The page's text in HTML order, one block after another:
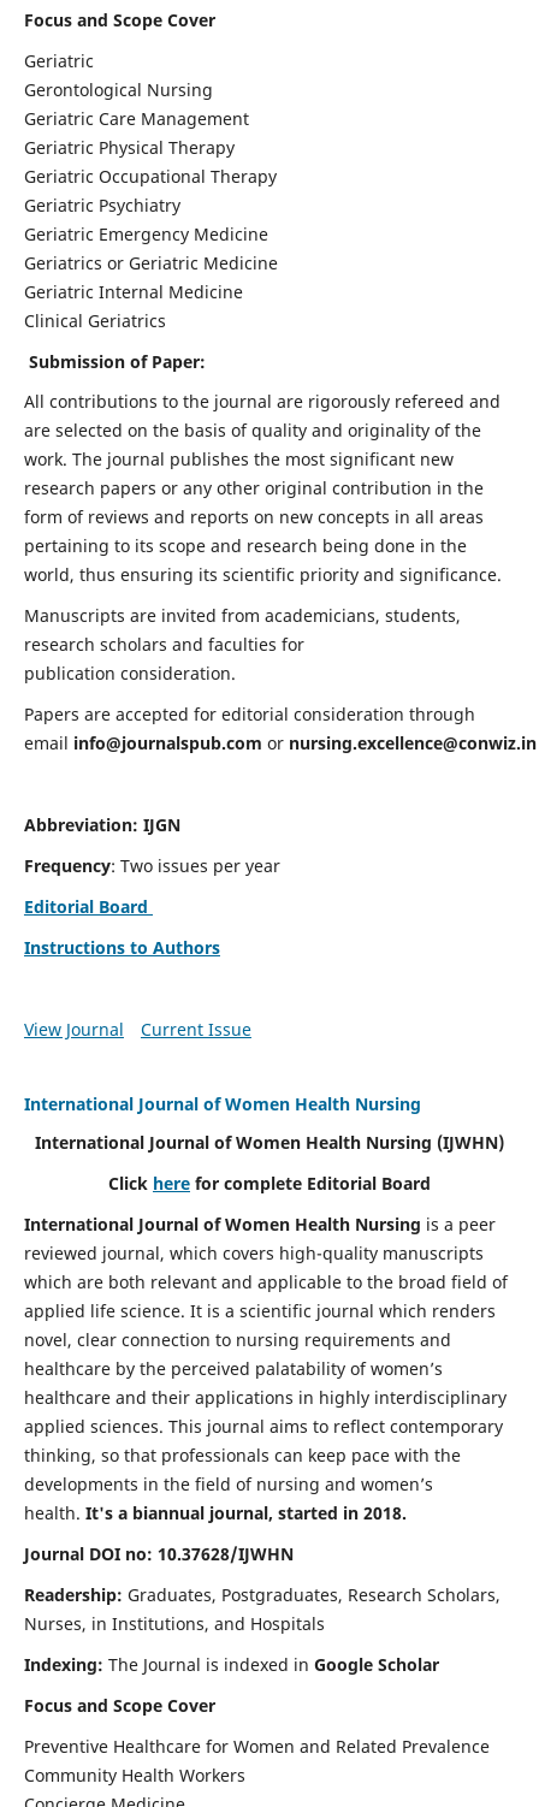
Focus and Scope Cover
Geriatric
Gerontological Nursing
Geriatric Care Management
Geriatric Physical Therapy
Geriatric Occupational Therapy
Geriatric Psychiatry
Geriatric Emergency Medicine
Geriatrics or Geriatric Medicine
Geriatric Internal Medicine
Clinical Geriatrics
Submission of Paper:
All contributions to the journal are rigorously refereed and
are selected on the basis of quality and originality of the
work. The journal publishes the most significant new
research papers or any other original contribution in the
form of reviews and reports on new concepts in all areas
pertaining to its scope and research being done in the
world, thus ensuring its scientific priority and significance.
Manuscripts are invited from academicians, students,
research scholars and faculties for
publication consideration.
Papers are accepted for editorial consideration through
email info@journalspub.com or nursing.excellence@conwiz.in
Abbreviation: IJGN
Frequency: Two issues per year
Editorial Board
Instructions to Authors
View Journal Current Issue
International Journal of Women Health Nursing
International Journal of Women Health Nursing (IJWHN)
Click here for complete Editorial Board
International Journal of Women Health Nursing is a peer
reviewed journal, which covers high-quality manuscripts
which are both relevant and applicable to the broad field of
applied life science. It is a scientific journal which renders
novel, clear connection to nursing requirements and
healthcare by the perceived palatability of women’s
healthcare and their applications in highly interdisciplinary
applied sciences. This journal aims to reflect contemporary
thinking, so that professionals can keep pace with the
developments in the field of nursing and women’s
health. It's a biannual journal, started in 2018.
Journal DOI no: 10.37628/IJWHN
Readership: Graduates, Postgraduates, Research Scholars,
Nurses, in Institutions, and Hospitals
Indexing: The Journal is indexed in Google Scholar
Focus and Scope Cover
Preventive Healthcare for Women and Related Prevalence
Community Health Workers